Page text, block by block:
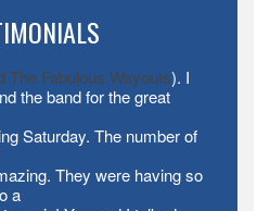
The Fabulous Wayouts). I
the band for the great
Saturday. The number of
They were having so
a